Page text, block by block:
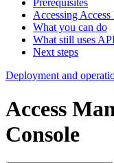
Prerequisites
Accessing
What you can do
What still uses
Next steps
Deployment and
Access
Console